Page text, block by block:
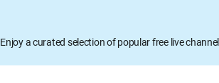
Enjoy a curated selection of popular free live